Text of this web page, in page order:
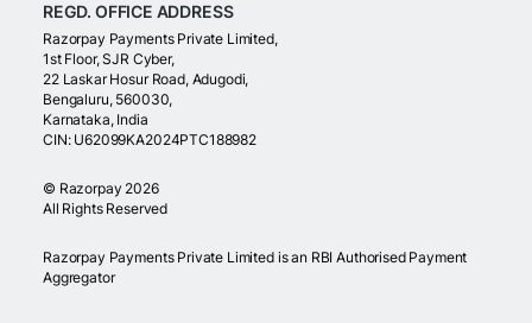
REGD. OFFICE ADDRESS
Razorpay Payments Private Limited,
1st Floor, SJR Cyber,
22 Laskar Hosur Road, Adugodi,
Bengaluru, 560030,
Karnataka, India
CIN: U62099KA2024PTC188982
© Razorpay 2026
All Rights Reserved
Razorpay Payments Private Limited is an RBI Authorised Payment
Aggregator